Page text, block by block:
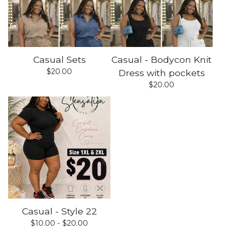
Casual Sets
$20.00
Casual - Bodycon Knit
Dress with pockets
$20.00
Casual - Style 22
$10.00 - $20.00